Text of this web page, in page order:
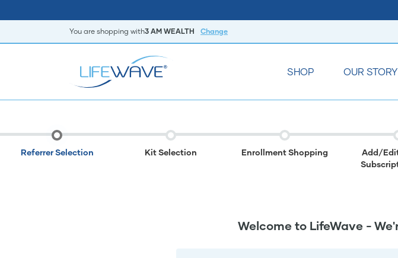
You are shopping with3 AM WEALTH Change
SHOP OUR STORY
Referrer Selection Kit Selection Enrollment Shopping
Add/
Welcome to LifeWave -